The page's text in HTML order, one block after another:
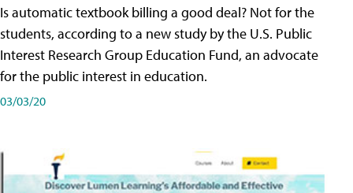
Is automatic textbook billing a good deal? Not for the
students, according to a new study by the U.S. Public
Interest Research Group Education Fund, an advocate
for the public interest in education.
03/03/20